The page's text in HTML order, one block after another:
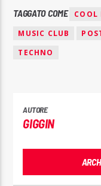
TAGGATO COME COOL
MUSIC CLUB
TECHNO
AUTORE
GIGGIN